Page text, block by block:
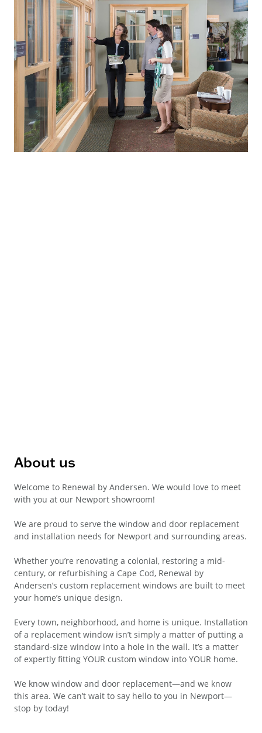
About us
Welcome to Renewal by Andersen. We would love to meet
with you at our Newport showroom!
We are proud to serve the window and door replacement
and installation needs for Newport and surrounding areas.
Whether you’re renovating a colonial, restoring a mid-
century, or refurbishing a Cape Cod, Renewal by
Andersen’s custom replacement windows are built to meet
your home’s unique design.
Every town, neighborhood, and home is unique. Installation
of a replacement window isn’t simply a matter of putting a
standard-size window into a hole in the wall. It’s a matter
of expertly fitting YOUR custom window into YOUR home.
We know window and door replacement—and we know
this area. We can’t wait to say hello to you in Newport—
stop by today!